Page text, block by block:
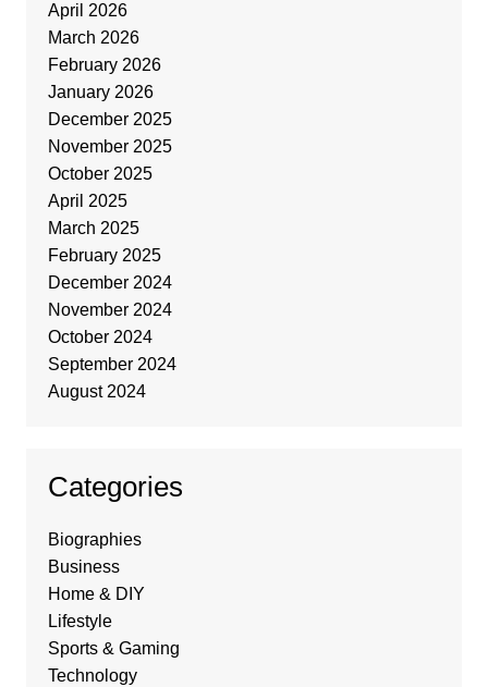
April 2026
March 2026
February 2026
January 2026
December 2025
November 2025
October 2025
April 2025
March 2025
February 2025
December 2024
November 2024
October 2024
September 2024
August 2024
Categories
Biographies
Business
Home & DIY
Lifestyle
Sports & Gaming
Technology